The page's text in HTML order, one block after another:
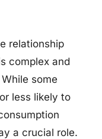
relationship
complex and
some
less likely to
a crucial role.